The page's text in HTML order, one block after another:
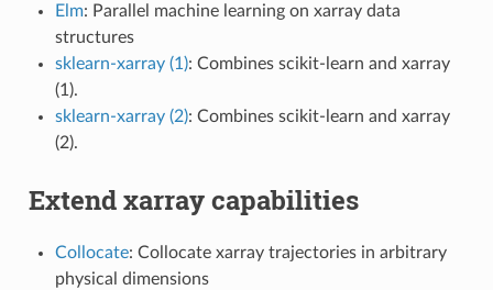
Elm: Parallel machine learning on xarray data
structures
sklearn-xarray (1): Combines scikit-learn and xarray
(1).
sklearn-xarray (2): Combines scikit-learn and xarray
(2).
Extend xarray capabilities
Collocate: Collocate xarray trajectories in arbitrary
physical dimensions